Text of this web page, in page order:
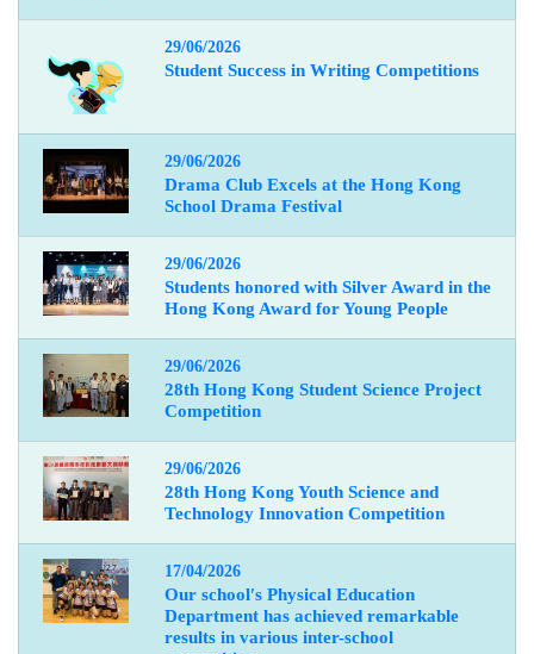
29/06/2026
Student Success in Writing Competitions
29/06/2026
Drama Club Excels at the Hong Kong
School Drama Festival
29/06/2026
Students honored with Silver Award in the
Hong Kong Award for Young People
29/06/2026
28th Hong Kong Student Science Project
Competition
29/06/2026
28th Hong Kong Youth Science and
Technology Innovation Competition
17/04/2026
Our school′s Physical Education
Department has achieved remarkable
results in various inter-school